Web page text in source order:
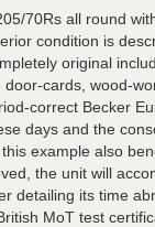
70Rs all round
condition is
original
door-cards, wood-
correct Becker
days and the
this example also
the unit will
detailing its time
MoT test